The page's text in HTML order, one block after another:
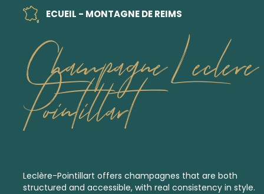
ECUEIL - MONTAGNE DE REIMS
Champagne Leclere
Pointillart
Leclère-Pointillart offers champagnes that are both
structured and accessible, with real consistency in style.